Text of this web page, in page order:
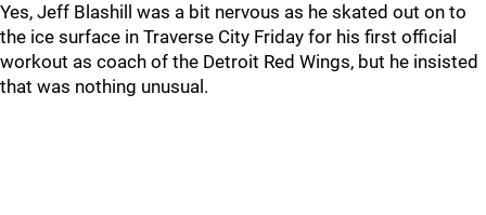
Yes, Jeff Blashill was a bit nervous as he skated out on to
the ice surface in Traverse City Friday for his first official
workout as coach of the Detroit Red Wings, but he insisted
that was nothing unusual.